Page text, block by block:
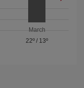
March
22º / 13º